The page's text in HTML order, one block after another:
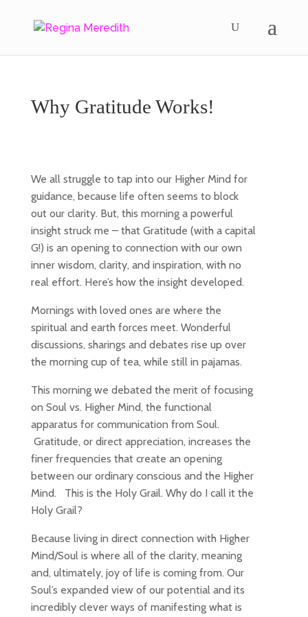
Why Gratitude Works!
We all struggle to tap into our Higher Mind for
guidance, because life often seems to block
out our clarity. But, this morning a powerful
insight struck me – that Gratitude (with a capital
G!) is an opening to connection with our own
inner wisdom, clarity, and inspiration, with no
real effort. Here’s how the insight developed.
Mornings with loved ones are where the
spiritual and earth forces meet. Wonderful
discussions, sharings and debates rise up over
the morning cup of tea, while still in pajamas.
This morning we debated the merit of focusing
on Soul vs. Higher Mind, the functional
apparatus for communication from Soul.
Gratitude, or direct appreciation, increases the
finer frequencies that create an opening
between our ordinary conscious and the Higher
Mind. This is the Holy Grail. Why do I call it the
Holy Grail?
Because living in direct connection with Higher
Mind/Soul is where all of the clarity, meaning
and, ultimately, joy of life is coming from. Our
Soul’s expanded view of our potential and its
incredibly clever ways of manifesting what is